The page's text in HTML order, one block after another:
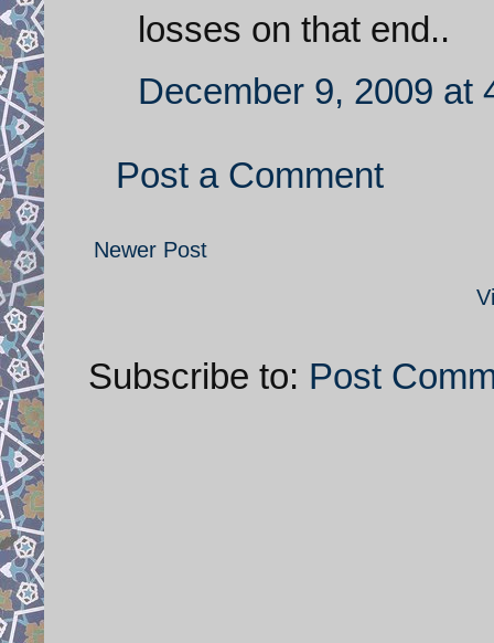
losses on that end..
December 9, 2009 at
Post a Comment
Newer Post
Subscribe to: Post